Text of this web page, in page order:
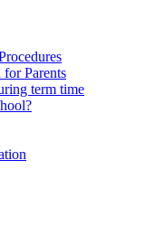
Parents
term time